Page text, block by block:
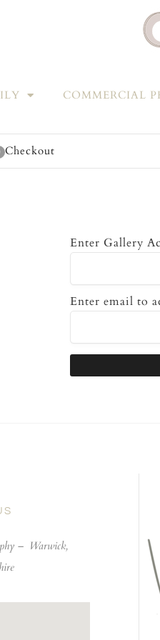
COMMERCIAL
Checkout
Enter Gallery
Enter email to
– Warwick,